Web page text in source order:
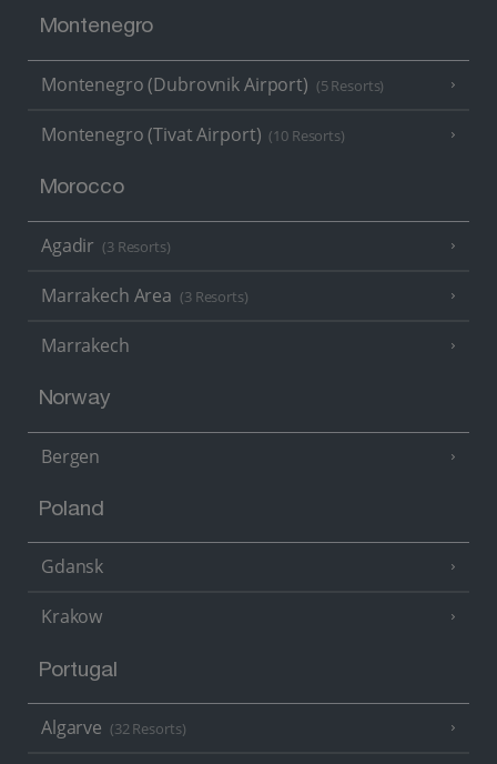
Montenegro
Montenegro (Dubrovnik Airport) (5 Resorts)
Montenegro (Tivat Airport) (10 Resorts)
Morocco
Agadir (3 Resorts)
Marrakech Area (3 Resorts)
Marrakech
Norway
Bergen
Poland
Gdansk
Krakow
Portugal
Algarve (32 Resorts)